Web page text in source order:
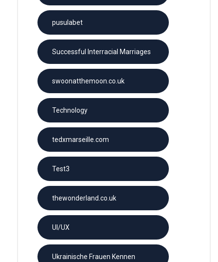
pusulabet
Successful Interracial Marriages
swoonatthemoon.co.uk
Technology
tedxmarseille.com
Test3
thewonderland.co.uk
UI/UX
Ukrainische Frauen Kennen